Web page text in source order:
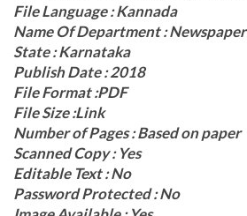
File Language : Kannada
Name Of Department : Newspaper
State : Karnataka
Publish Date : 2018
File Format :PDF
File Size :Link
Number of Pages : Based on paper
Scanned Copy : Yes
Editable Text : No
Password Protected : No